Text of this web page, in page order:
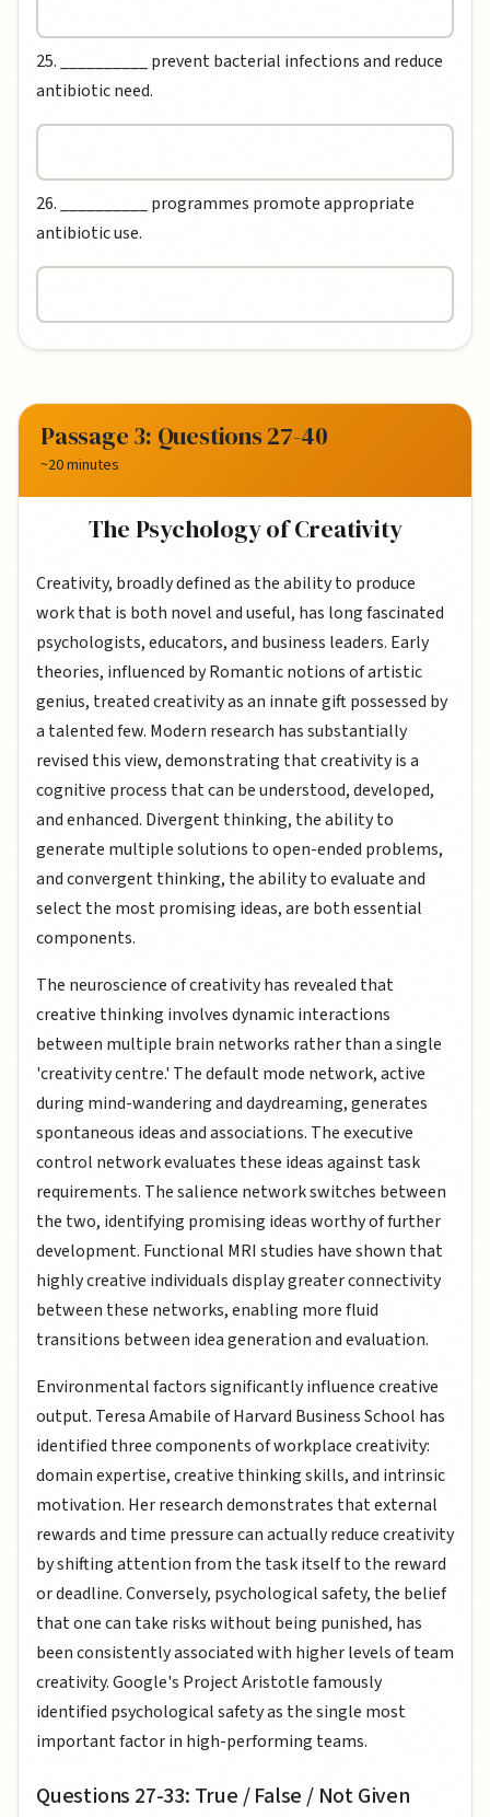
25. __________ prevent bacterial infections and reduce
antibiotic need.
26. __________ programmes promote appropriate
antibiotic use.
Passage 3: Questions 27-40
~20 minutes
The Psychology of Creativity
Creativity, broadly defined as the ability to produce
work that is both novel and useful, has long fascinated
psychologists, educators, and business leaders. Early
theories, influenced by Romantic notions of artistic
genius, treated creativity as an innate gift possessed by
a talented few. Modern research has substantially
revised this view, demonstrating that creativity is a
cognitive process that can be understood, developed,
and enhanced. Divergent thinking, the ability to
generate multiple solutions to open-ended problems,
and convergent thinking, the ability to evaluate and
select the most promising ideas, are both essential
components.
The neuroscience of creativity has revealed that
creative thinking involves dynamic interactions
between multiple brain networks rather than a single
'creativity centre.' The default mode network, active
during mind-wandering and daydreaming, generates
spontaneous ideas and associations. The executive
control network evaluates these ideas against task
requirements. The salience network switches between
the two, identifying promising ideas worthy of further
development. Functional MRI studies have shown that
highly creative individuals display greater connectivity
between these networks, enabling more fluid
transitions between idea generation and evaluation.
Environmental factors significantly influence creative
output. Teresa Amabile of Harvard Business School has
identified three components of workplace creativity:
domain expertise, creative thinking skills, and intrinsic
motivation. Her research demonstrates that external
rewards and time pressure can actually reduce creativity
by shifting attention from the task itself to the reward
or deadline. Conversely, psychological safety, the belief
that one can take risks without being punished, has
been consistently associated with higher levels of team
creativity. Google's Project Aristotle famously
identified psychological safety as the single most
important factor in high-performing teams.
Questions 27-33: True / False / Not Given